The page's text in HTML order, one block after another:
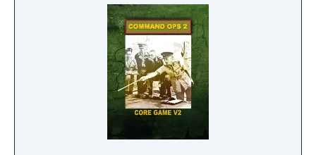
fantastic city of antiquity through the ages in
a fully simulated world and ecosystem.